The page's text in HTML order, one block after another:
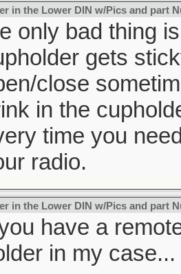
in the Lower DIN w/Pics and part
only bad thing
gets
close
in the
time you
radio.
in the Lower DIN w/Pics and part
have a
in my case...